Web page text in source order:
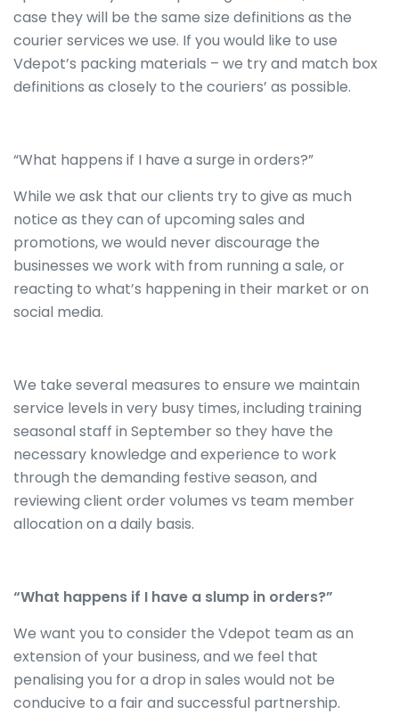
case they will be the same size definitions as the
courier services we use. If you would like to use
Vdepot’s packing materials – we try and match box
definitions as closely to the couriers’ as possible.
“What happens if I have a surge in orders?”
While we ask that our clients try to give as much
notice as they can of upcoming sales and
promotions, we would never discourage the
businesses we work with from running a sale, or
reacting to what’s happening in their market or on
social media.
We take several measures to ensure we maintain
service levels in very busy times, including training
seasonal staff in September so they have the
necessary knowledge and experience to work
through the demanding festive season, and
reviewing client order volumes vs team member
allocation on a daily basis.
“What happens if I have a slump in orders?”
We want you to consider the Vdepot team as an
extension of your business, and we feel that
penalising you for a drop in sales would not be
conducive to a fair and successful partnership.